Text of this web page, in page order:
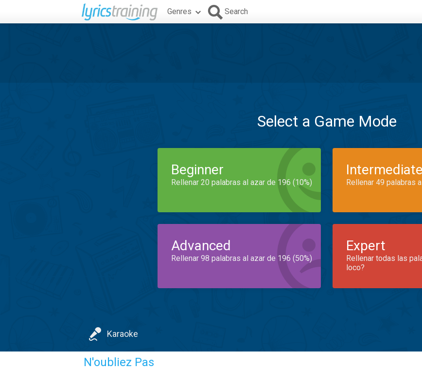
Genres Search
Select a Game Mode
Beginner
Rellenar 20 palabras al azar de 196 (10%)
Intermediate
Rellenar 49 palabras
Advanced
Rellenar 98 palabras al azar de 196 (50%)
Expert
Rellenar todas las
loco?
Karaoke
N'oubliez Pas